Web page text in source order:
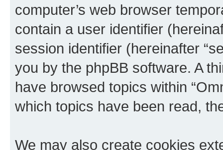
computer’s web browser
contain a user identifier
session identifier (hereinafter
you by the phpBB software. A
have browsed topics within
which topics have been read,
We may also create cookies